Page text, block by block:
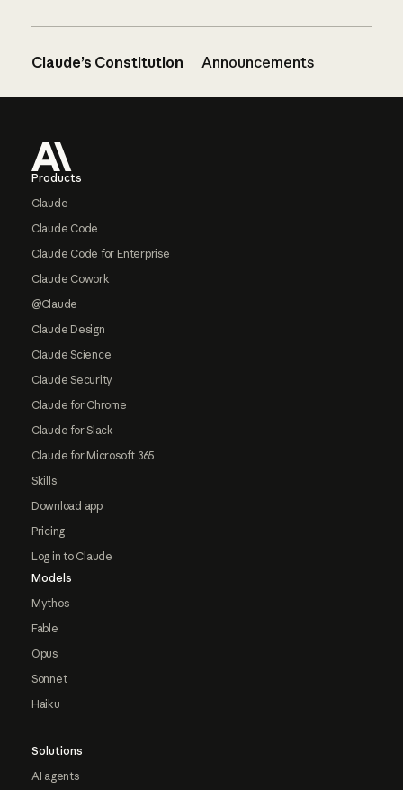
Claude’s Constitution Announcements
Products
Claude
Claude Code
Claude Code for Enterprise
Claude Cowork
@Claude
Claude Design
Claude Science
Claude Security
Claude for Chrome
Claude for Slack
Claude for Microsoft 365
Skills
Download app
Pricing
Log in to Claude
Models
Mythos
Fable
Opus
Sonnet
Haiku
Solutions
AI agents